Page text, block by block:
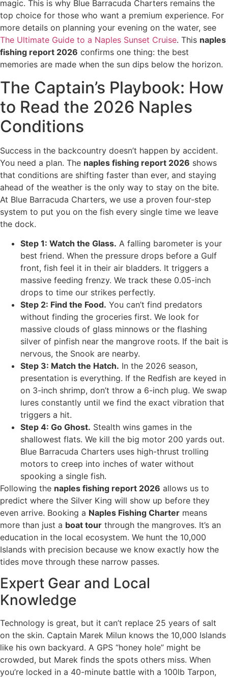
magic. This is why Blue Barracuda Charters remains the
top choice for those who want a premium experience. For
more details on planning your evening on the water, see
The Ultimate Guide to a Naples Sunset Cruise. This naples
fishing report 2026 confirms one thing: the best
memories are made when the sun dips below the horizon.
The Captain’s Playbook: How
to Read the 2026 Naples
Conditions
Success in the backcountry doesn’t happen by accident.
You need a plan. The naples fishing report 2026 shows
that conditions are shifting faster than ever, and staying
ahead of the weather is the only way to stay on the bite.
At Blue Barracuda Charters, we use a proven four-step
system to put you on the fish every single time we leave
the dock.
Step 1: Watch the Glass. A falling barometer is your
best friend. When the pressure drops before a Gulf
front, fish feel it in their air bladders. It triggers a
massive feeding frenzy. We track these 0.05-inch
drops to time our strikes perfectly.
Step 2: Find the Food. You can’t find predators
without finding the groceries first. We look for
massive clouds of glass minnows or the flashing
silver of pinfish near the mangrove roots. If the bait is
nervous, the Snook are nearby.
Step 3: Match the Hatch. In the 2026 season,
presentation is everything. If the Redfish are keyed in
on 3-inch shrimp, don’t throw a 6-inch plug. We swap
lures constantly until we find the exact vibration that
triggers a hit.
Step 4: Go Ghost. Stealth wins games in the
shallowest flats. We kill the big motor 200 yards out.
Blue Barracuda Charters uses high-thrust trolling
motors to creep into inches of water without
spooking a single fish.
Following the naples fishing report 2026 allows us to
predict where the Silver King will show up before they
even arrive. Booking a Naples Fishing Charter means
more than just a boat tour through the mangroves. It’s an
education in the local ecosystem. We hunt the 10,000
Islands with precision because we know exactly how the
tides move through these narrow passes.
Expert Gear and Local
Knowledge
Technology is great, but it can’t replace 25 years of salt
on the skin. Captain Marek Milun knows the 10,000 Islands
like his own backyard. A GPS “honey hole” might be
crowded, but Marek finds the spots others miss. When
you’re locked in a 40-minute battle with a 100lb Tarpon,